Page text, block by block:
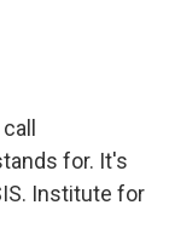
for. It's
Institute for